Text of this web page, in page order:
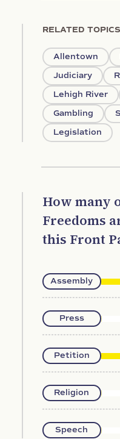
RELATED TOPICS
Allentown
Judiciary
Lehigh River
Gambling
Legislation
How many
Freedoms
this Front
Assembly
Press
Petition
Religion
Speech